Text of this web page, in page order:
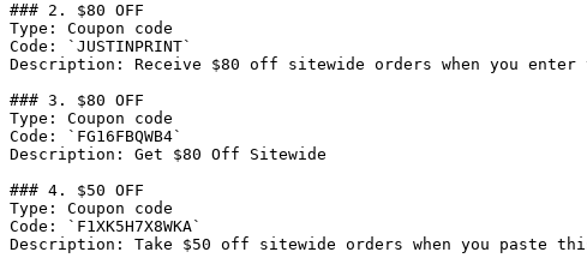
### 2. $80 OFF
Type: Coupon code
Code: `JUSTINPRINT`
Description: Receive $80 off sitewide orders when you enter
### 3. $80 OFF
Type: Coupon code
Code: `FG16FBQWB4`
Description: Get $80 Off Sitewide
### 4. $50 OFF
Type: Coupon code
Code: `F1XK5H7X8WKA`
Description: Take $50 off sitewide orders when you paste